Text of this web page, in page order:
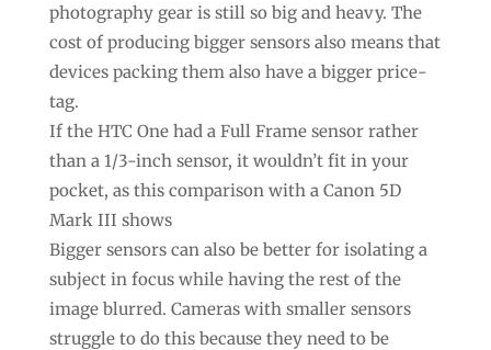
photography gear is still so big and heavy. The
cost of producing bigger sensors also means that
devices packing them also have a bigger price-
tag.
If the HTC One had a Full Frame sensor rather
than a 1/3-inch sensor, it wouldn’t fit in your
pocket, as this comparison with a Canon 5D
Mark III shows
Bigger sensors can also be better for isolating a
subject in focus while having the rest of the
image blurred. Cameras with smaller sensors
struggle to do this because they need to be